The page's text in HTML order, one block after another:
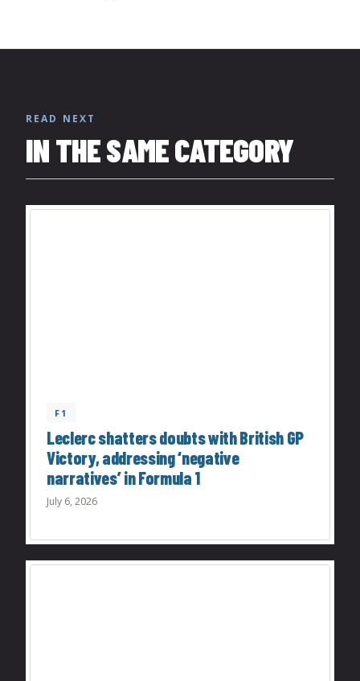
READ NEXT
IN THE SAME CATEGORY
F1
Leclerc shatters doubts with British GP
Victory, addressing ‘negative
narratives’ in Formula 1
July 6, 2026